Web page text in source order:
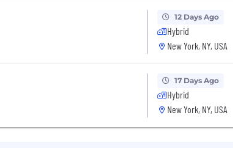
12 Days Ago
Hybrid
New York, NY, USA
17 Days Ago
Hybrid
New York, NY, USA